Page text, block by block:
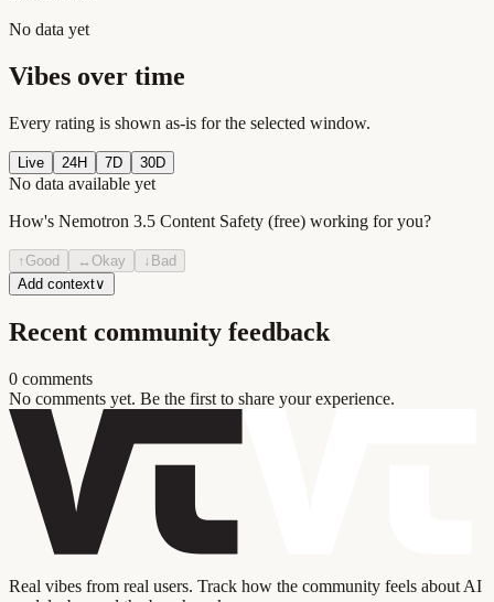
No data yet
Vibes over time
Every rating is shown as-is for the selected window.
Live 24H 7D 30D
No data available yet
How's Nemotron 3.5 Content Safety (free) working for you?
↑ Good ↔ Okay ↓ Bad
Add context∨
Recent community feedback
0 comments
No comments yet. Be the first to share your experience.
Real vibes from real users. Track how the community feels about AI